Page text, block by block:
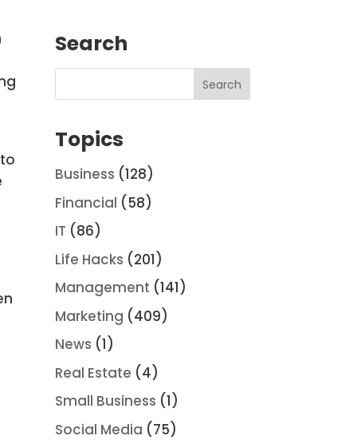
Search
Topics
Business (128)
Financial (58)
IT (86)
Life Hacks (201)
Management (141)
Marketing (409)
News (1)
Real Estate (4)
Small Business (1)
Social Media (75)